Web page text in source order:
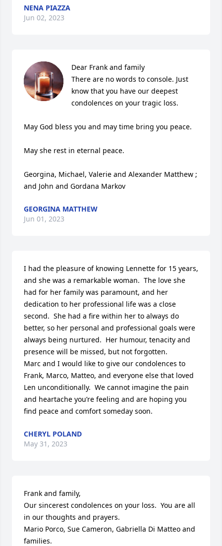
NENA PIAZZA
Jun 02, 2023
Dear Frank and family
There are no words to console. Just
know that you have our deepest
condolences on your tragic loss.
May God bless you and may time bring you peace.
May she rest in eternal peace.
Georgina, Michael, Valerie and Alexander Matthew ;
and John and Gordana Markov
GEORGINA MATTHEW
Jun 01, 2023
I had the pleasure of knowing Lennette for 15 years,
and she was a remarkable woman.  The love she
had for her family was paramount, and her
dedication to her professional life was a close
second.  She had a fire within her to always do
better, so her personal and professional goals were
always being nurtured.  Her humour, tenacity and
presence will be missed, but not forgotten.
Marc and I would like to give our condolences to
Frank, Marco, Matteo, and everyone else that loved
Len unconditionally.  We cannot imagine the pain
and heartache you’re feeling and are hoping you
find peace and comfort someday soon.
CHERYL POLAND
May 31, 2023
Frank and family,
Our sincerest condolences on your loss.  You are all
in our thoughts and prayers.
Mario Porco, Sue Cameron, Gabriella Di Matteo and
families.